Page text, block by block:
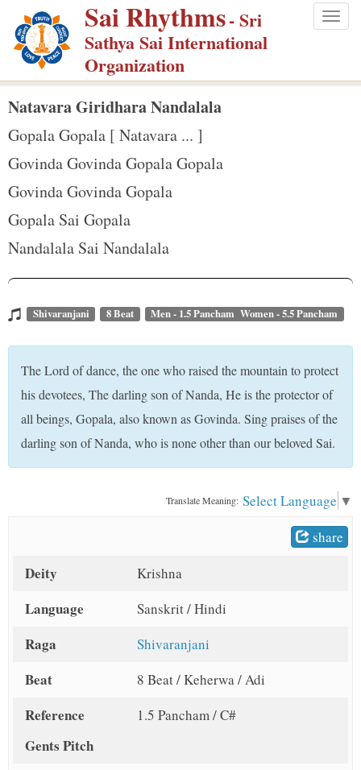
p
Sai Rhythms- Sri
Sathya Sai International
Organization
Natavara Giridhara Nandalala
Gopala Gopala [ Natavara ... ]
Govinda Govinda Gopala Gopala
Govinda Govinda Gopala
Gopala Sai Gopala
Nandalala Sai Nandalala
Shivaranjani 8 Beat Men - 1.5 Pancham Women - 5.5 Pancham
The Lord of dance, the one who raised the mountain to protect
his devotees, The darling son of Nanda, He is the protector of
all beings, Gopala, also known as Govinda. Sing praises of the
darling son of Nanda, who is none other than our beloved Sai.
Translate Meaning: Select Language ▼
share
Deity Krishna
Language Sanskrit / Hindi
Raga Shivaranjani
Beat 8 Beat / Keherwa / Adi
Reference
Gents Pitch
1.5 Pancham / C#